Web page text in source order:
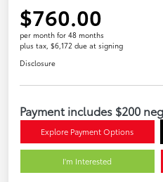
$760.00
per month for 48 months
plus tax, $6,172 due at signing
Disclosure
Payment includes $200
Explore Payment Options
I'm Interested